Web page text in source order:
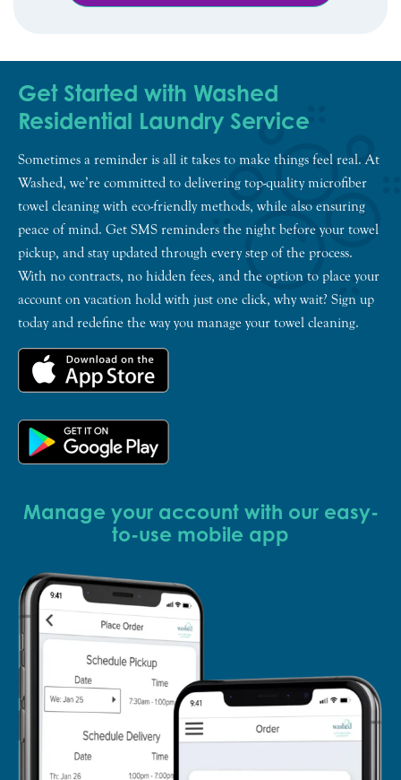
Get Started with Washed
Residential Laundry Service
Sometimes a reminder is all it takes to make things feel real. At
Washed, we’re committed to delivering top-quality microfiber
towel cleaning with eco-friendly methods, while also ensuring
peace of mind. Get SMS reminders the night before your towel
pickup, and stay updated through every step of the process.
With no contracts, no hidden fees, and the option to place your
account on vacation hold with just one click, why wait? Sign up
today and redefine the way you manage your towel cleaning.
Manage your account with our easy-
to-use mobile app